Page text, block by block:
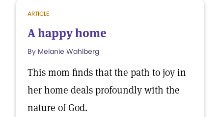
ARTICLE
A happy home
By Melanie Wahlberg
This mom finds that the path to joy in
her home deals profoundly with the
nature of God.